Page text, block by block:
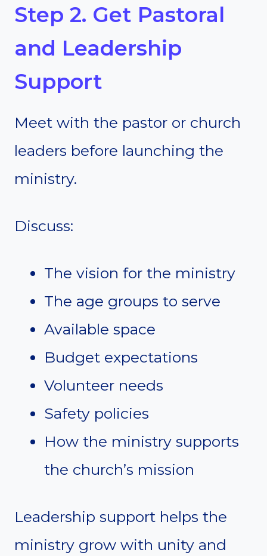
Step 2. Get Pastoral
and Leadership
Support
Meet with the pastor or church
leaders before launching the
ministry.
Discuss:
The vision for the ministry
The age groups to serve
Available space
Budget expectations
Volunteer needs
Safety policies
How the ministry supports
the church’s mission
Leadership support helps the
ministry grow with unity and